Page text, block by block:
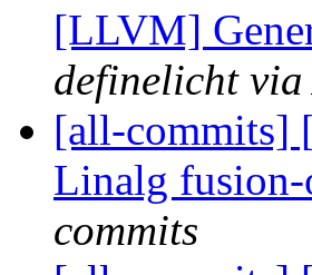
[LLVM]
definelicht
[all-commits]
Linalg
commits